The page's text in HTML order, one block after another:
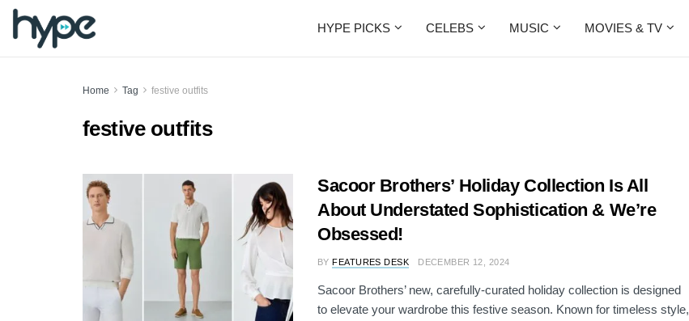
HYPE PICKS CELEBS MUSIC MOVIES & TV
Home Tag festive outfits
festive outfits
Sacoor Brothers’ Holiday Collection Is All
About Understated Sophistication & We’re
Obsessed!
BY FEATURES DESK DECEMBER 12, 2024
Sacoor Brothers’ new, carefully-curated holiday collection is designed
to elevate your wardrobe this festive season. Known for timeless style,